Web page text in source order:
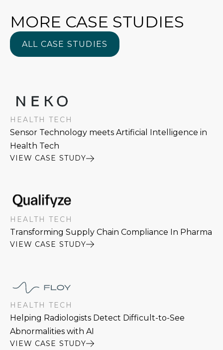
MORE CASE STUDIES
ALL CASE STUDIES
ALL CASE STUDIES
HEALTH TECH
Sensor Technology meets Artificial Intelligence in
Health Tech
VIEW CASE STUDY
HEALTH TECH
Transforming Supply Chain Compliance In Pharma
VIEW CASE STUDY
HEALTH TECH
Helping Radiologists Detect Difficult-to-See
Abnormalities with AI
VIEW CASE STUDY